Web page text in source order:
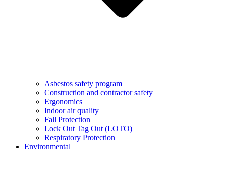
Asbestos safety program
Construction and contractor safety
Ergonomics
Indoor air quality
Fall Protection
Lock Out Tag Out (LOTO)
Respiratory Protection
Environmental